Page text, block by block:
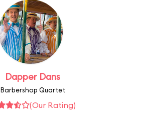
Dapper Dans
Barbershop Quartet
(Our Rating)